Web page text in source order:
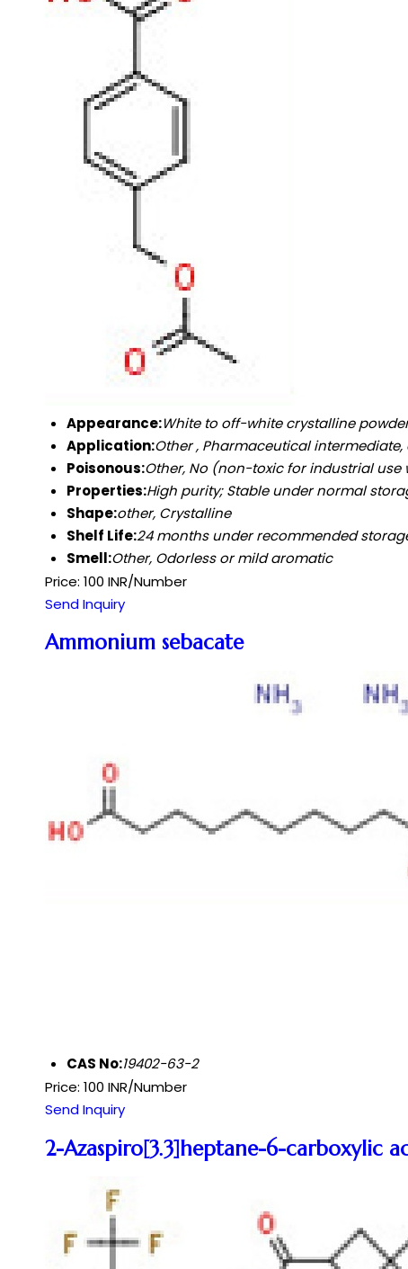
Appearance:White to off-white crystalline
Application:Other , Pharmaceutical
Poisonous:Other, No (non-toxic for industrial
Properties:High purity; Stable under normal
Shape:other, Crystalline
Shelf Life:24 months under recommended
Smell:Other, Odorless or mild aromatic
Price: 100 INR/Number
Send Inquiry
Ammonium sebacate
CAS No:19402-63-2
Price: 100 INR/Number
Send Inquiry
2-Azaspiro[3.3]heptane-6-carboxylic